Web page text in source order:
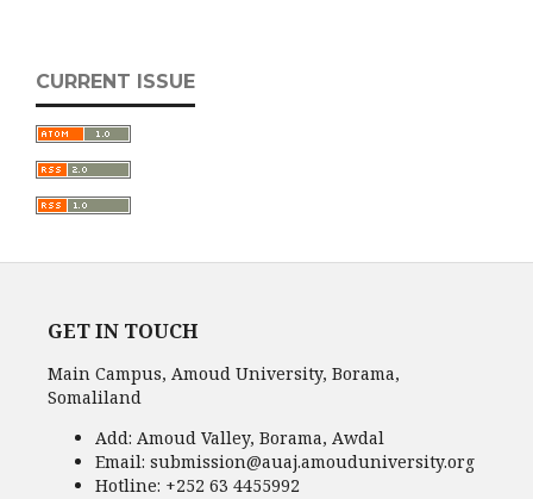
CURRENT ISSUE
GET IN TOUCH
Main Campus, Amoud University, Borama,
Somaliland
Add: Amoud Valley, Borama, Awdal
Email: submission@auaj.amouduniversity.org
Hotline: +252 63 4455992